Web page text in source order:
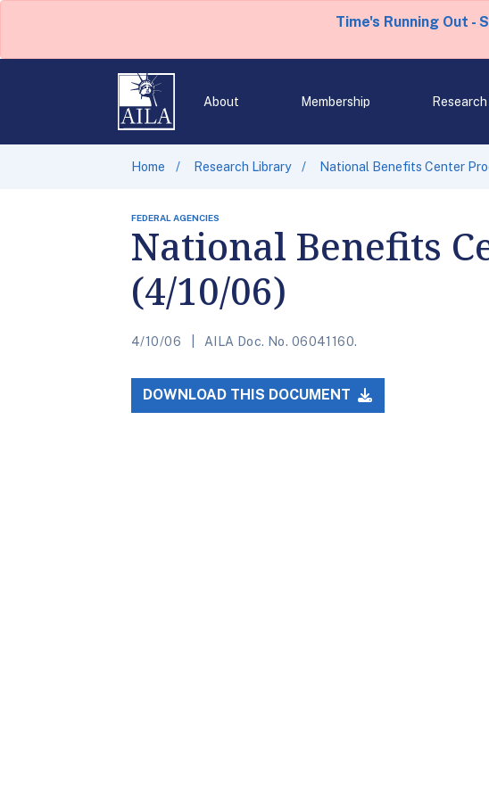
Time's Running Out -
About Membership
Home Research Library National Benefits Center
FEDERAL AGENCIES
National Benefits
(4/10/06)
4/10/06 AILA Doc. No. 06041160.
DOWNLOAD THIS DOCUMENT